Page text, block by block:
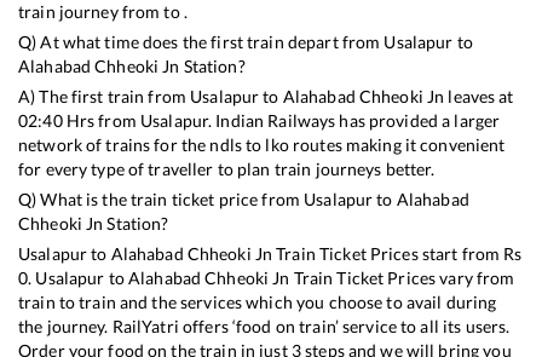
train journey from to .
Q) At what time does the first train depart from Usalapur to
Alahabad Chheoki Jn Station?
A) The first train from Usalapurto Alahabad Chheoki Jn leaves at
02:40Hrs from Usalapur. Indian Railways has provided a larger
network of trains for the ndls to lko routes making it convenient
for every type of traveller to plan train journeys better.
Q) What is the train ticket price from Usalapurto Alahabad
Chheoki Jn Station?
Usalapurto Alahabad Chheoki Jn Train Ticket Prices start from Rs
0. Usalapur toAlahabad Chheoki Jn Train Ticket Prices vary from
train to train and the services which you choose to avail during
the journey. RailYatri offers ‘food on train’ service to all its users.
Order your food on the train in just 3 steps and we will bring you